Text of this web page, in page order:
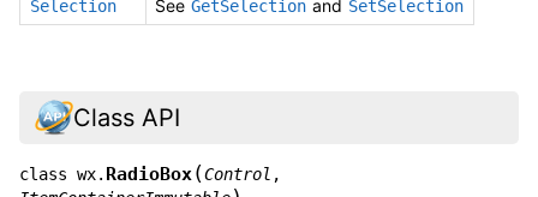
Selection
See GetSelection and SetSelection
Class API
class wx. RadioBox(Control ,